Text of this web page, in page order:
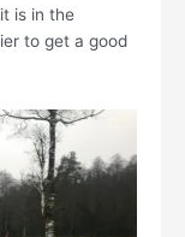
is in the
to get a good